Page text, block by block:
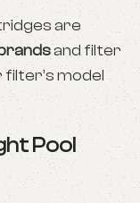
are
and filter
model
Pool